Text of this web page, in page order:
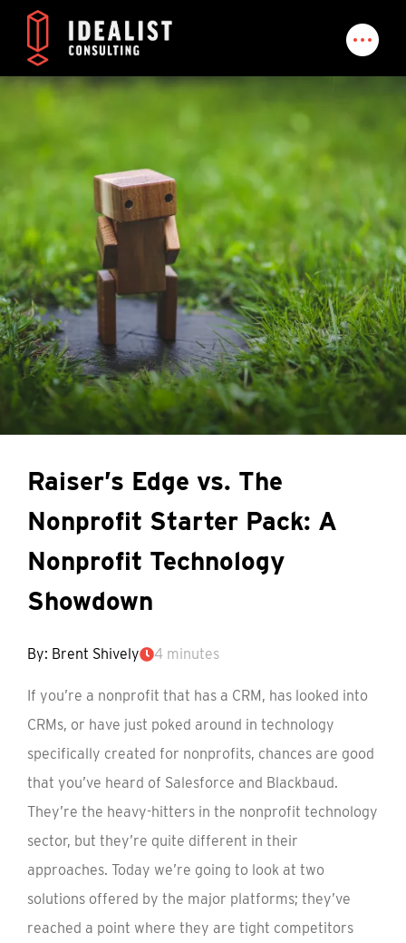
Raiser’s Edge vs. The
Nonprofit Starter Pack: A
Nonprofit Technology
Showdown
By: Brent Shively 4 minutes
If you’re a nonprofit that has a CRM, has looked into
CRMs, or have just poked around in technology
specifically created for nonprofits, chances are good
that you’ve heard of Salesforce and Blackbaud.
They’re the heavy-hitters in the nonprofit technology
sector, but they’re quite different in their
approaches. Today we’re going to look at two
solutions offered by the major platforms; they’ve
reached a point where they are tight competitors